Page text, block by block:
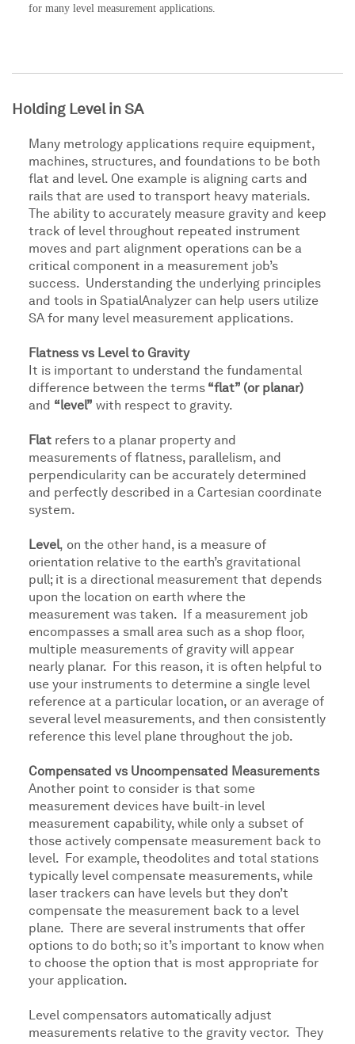
for many level measurement applications.
Holding Level in SA
Many metrology applications require equipment,
machines, structures, and foundations to be both
flat and level. One example is aligning carts and
rails that are used to transport heavy materials.
The ability to accurately measure gravity and keep
track of level throughout repeated instrument
moves and part alignment operations can be a
critical component in a measurement job’s
success. Understanding the underlying principles
and tools in SpatialAnalyzer can help users utilize
SA for many level measurement applications.
Flatness vs Level to Gravity
It is important to understand the fundamental
difference between the terms“flat” (or planar)
and “level” with respect to gravity.
Flatrefers to a planar property and
measurements of flatness, parallelism, and
perpendicularity can be accurately determined
and perfectly described in a Cartesian coordinate
system.
Level, on the other hand, is a measure of
orientation relative to the earth’s gravitational
pull; it is a directional measurement that depends
upon the location on earth where the
measurement was taken. If a measurement job
encompasses a small area such as a shop floor,
multiple measurements of gravity will appear
nearly planar. For this reason, it is often helpful to
use your instruments to determine a single level
reference at a particular location, or an average of
several level measurements, and then consistently
reference this level plane throughout the job.
Compensated vs Uncompensated Measurements
Another point to consider is that some
measurement devices have built-in level
measurement capability, while only a subset of
those actively compensate measurement back to
level. For example, theodolites and total stations
typically level compensate measurements, while
laser trackers can have levels but they don’t
compensate the measurement back to a level
plane. There are several instruments that offer
options to do both; so it’s important to know when
to choose the option that is most appropriate for
your application.
Level compensators automatically adjust
measurements relative to the gravity vector. They